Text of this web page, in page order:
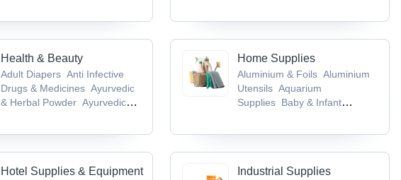
Health & Beauty
Adult Diapers Anti Infective
Drugs & Medicines Ayurvedic
& Herbal Powder Ayurvedic
Home Supplies
Aluminium & Foils Aluminium
Utensils Aquarium
Supplies Baby & Infant
Hotel Supplies & Equipment Industrial Supplies